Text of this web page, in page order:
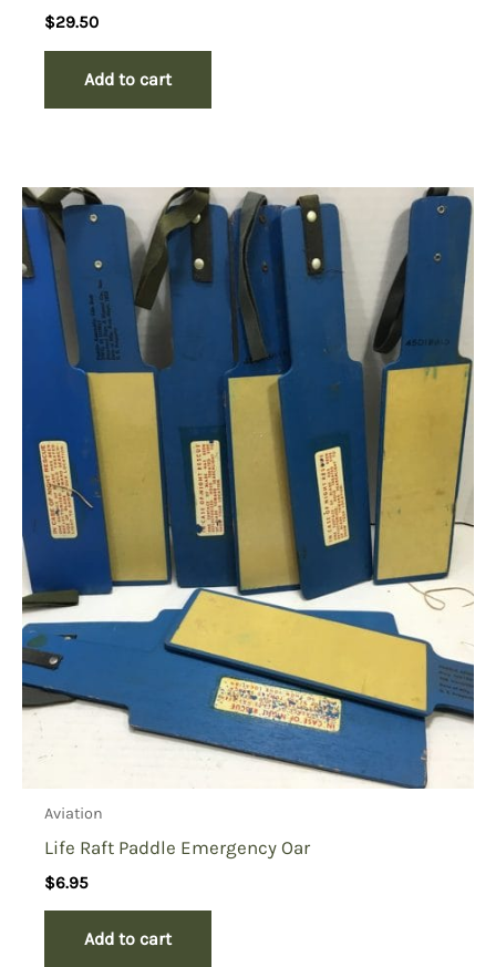
$29.50
Add to cart
Aviation
Life Raft Paddle Emergency Oar
$6.95
Add to cart